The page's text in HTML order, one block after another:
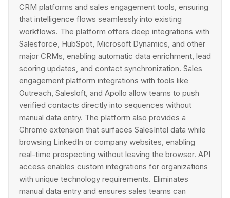
CRM platforms and sales engagement tools, ensuring
that intelligence flows seamlessly into existing
workflows. The platform offers deep integrations with
Salesforce, HubSpot, Microsoft Dynamics, and other
major CRMs, enabling automatic data enrichment, lead
scoring updates, and contact synchronization. Sales
engagement platform integrations with tools like
Outreach, Salesloft, and Apollo allow teams to push
verified contacts directly into sequences without
manual data entry. The platform also provides a
Chrome extension that surfaces SalesIntel data while
browsing LinkedIn or company websites, enabling
real-time prospecting without leaving the browser. API
access enables custom integrations for organizations
with unique technology requirements. Eliminates
manual data entry and ensures sales teams can